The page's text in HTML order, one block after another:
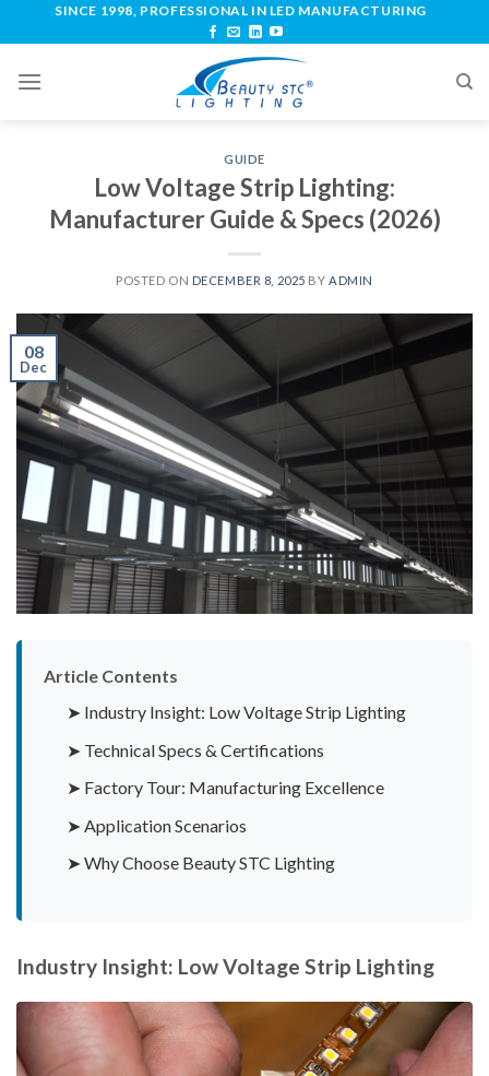
SINCE 1998, PROFESSIONAL IN LED MANUFACTURING
GUIDE
Low Voltage Strip Lighting:
Manufacturer Guide & Specs (2026)
POSTED ON DECEMBER 8, 2025 BY ADMIN
08
Dec
Article Contents
➤ Industry Insight: Low Voltage Strip Lighting
➤ Technical Specs & Certifications
➤ Factory Tour: Manufacturing Excellence
➤ Application Scenarios
➤ Why Choose Beauty STC Lighting
Industry Insight: Low Voltage Strip Lighting